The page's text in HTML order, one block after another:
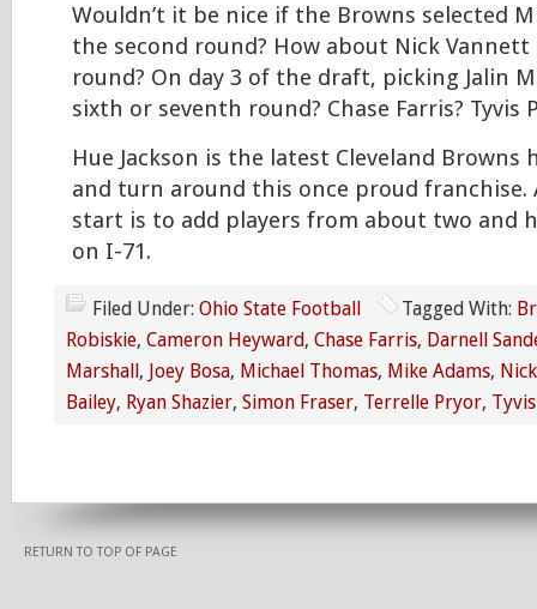
Wouldn’t it be nice if the Browns selected
the second round? How about Nick
round? On day 3 of the draft, picking Jalin
sixth or seventh round? Chase Farris? Tyvis
Hue Jackson is the latest Cleveland Browns
and turn around this once proud franchise.
start is to add players from about two and
on I-71.
Filed Under: Ohio State Football Tagged With:
Robiskie, Cameron Heyward, Chase Farris, Darnell
Marshall, Joey Bosa, Michael Thomas, Mike Adams,
Bailey, Ryan Shazier, Simon Fraser, Terrelle Pryor,
RETURN TO TOP OF PAGE